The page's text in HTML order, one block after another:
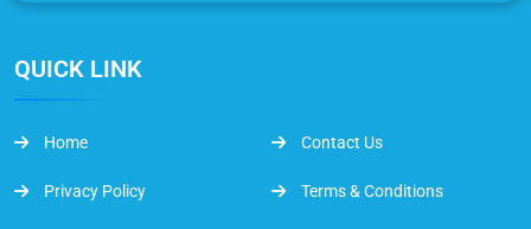
QUICK LINK
Home Contact Us
Privacy Policy Terms & Conditions